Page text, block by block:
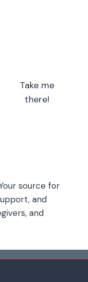
Take me
there!
source for
and
and